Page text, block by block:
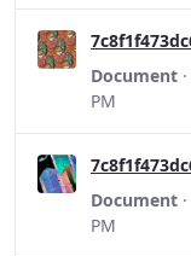
Document
PM
Document
PM